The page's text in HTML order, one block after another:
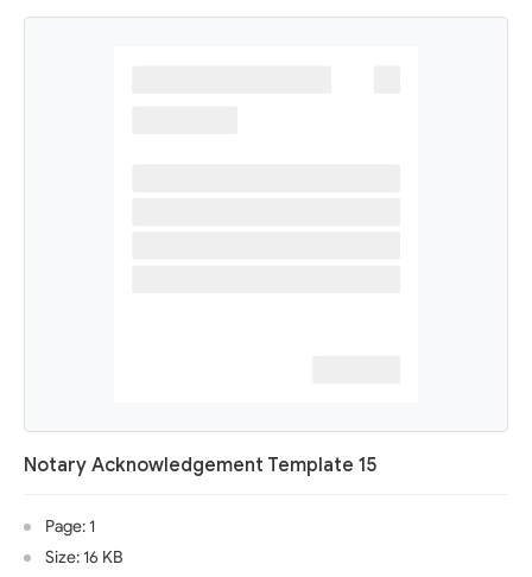
Notary Acknowledgement Template 15
Page: 1
Size: 16 KB